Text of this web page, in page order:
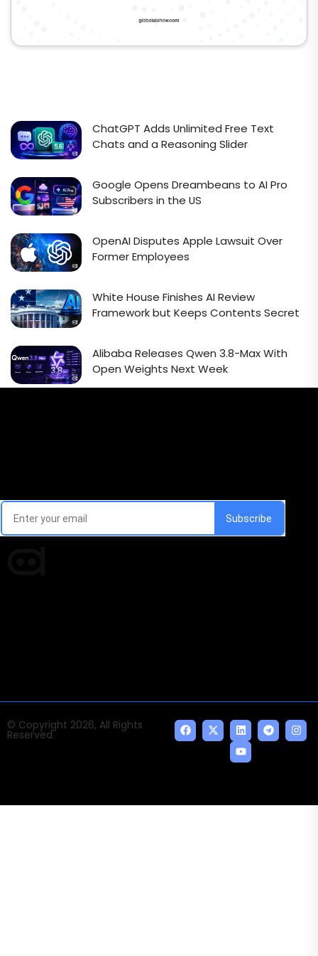
ChatGPT Adds Unlimited Free Text
Chats and a Reasoning Slider
Google Opens Dreambeans to AI Pro
Subscribers in the US
OpenAI Disputes Apple Lawsuit Over
Former Employees
White House Finishes AI Review
Framework but Keeps Contents Secret
Alibaba Releases Qwen 3.8-Max With
Open Weights Next Week
© Copyright 2026, All Rights
Reserved.